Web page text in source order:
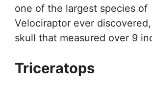
one of the largest species of
Velociraptor ever
skull that measured over 9
Triceratops